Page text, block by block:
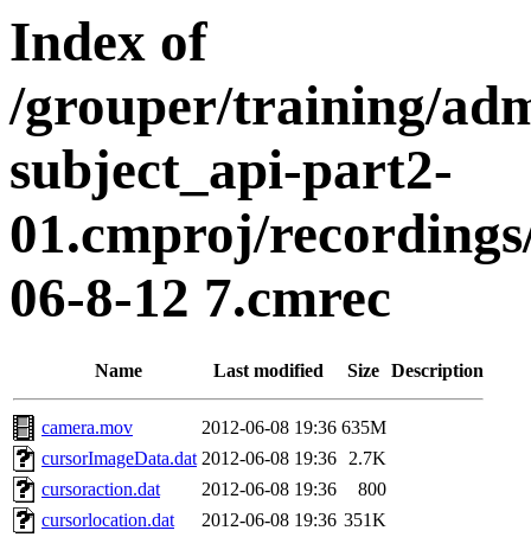
Index of
/grouper/training/
subject_api-part2-
01.cmproj/
06-8-12 7.cmrec
Name Last modified Size Description
camera.mov 2012-06-08 19:36 635M
cursorImageData.dat 2012-06-08 19:36 2.7K
cursoraction.dat
2012-06-08 19:36
800
cursorlocation.dat
2012-06-08 19:36 351K